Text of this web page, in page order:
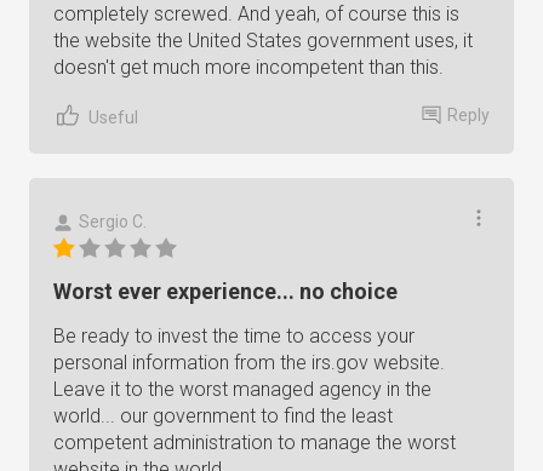
completely screwed. And yeah, of course this is
the website the United States government uses, it
doesn't get much more incompetent than this.
Useful Reply
Sergio C.
Worst ever experience... no choice
Be ready to invest the time to access your
personal information from the irs.gov website.
Leave it to the worst managed agency in the
world... our government to find the least
competent administration to manage the worst